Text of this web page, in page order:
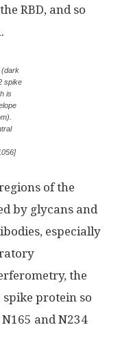
RBD, and so
(dark
spike
is
of the
by glycans and
especially
the
protein so
and N234